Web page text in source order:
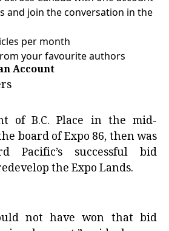
and join the conversation in the
per month
your favourite authors
Account
of B.C. Place in the mid-
board of Expo 86, then was
Pacific’s successful bid
the Expo Lands.
not have won that bid